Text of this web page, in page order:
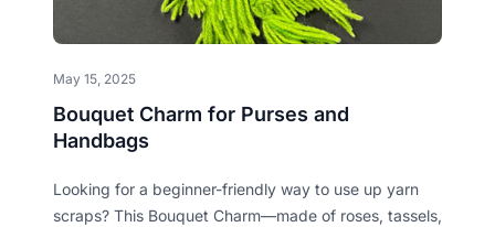
May 15, 2025
Bouquet Charm for Purses and
Handbags
Looking for a beginner-friendly way to use up yarn
scraps? This Bouquet Charm—made of roses, tassels,